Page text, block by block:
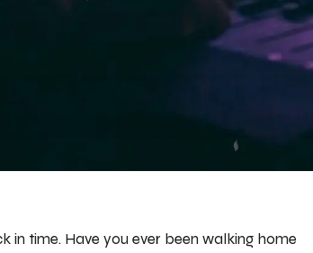
in time. Have you ever been walking home